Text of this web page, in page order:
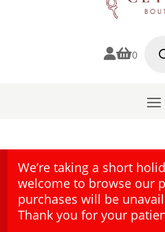
0
We’re taking a short
welcome to browse our
purchases will be
Thank you for your